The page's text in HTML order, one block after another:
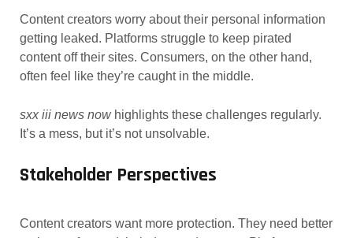
Content creators worry about their personal information
getting leaked. Platforms struggle to keep pirated
content off their sites. Consumers, on the other hand,
often feel like they’re caught in the middle.
sxx iii news nowhighlights these challenges regularly.
It’s a mess, but it’s not unsolvable.
Stakeholder Perspectives
Content creators want more protection. They need better